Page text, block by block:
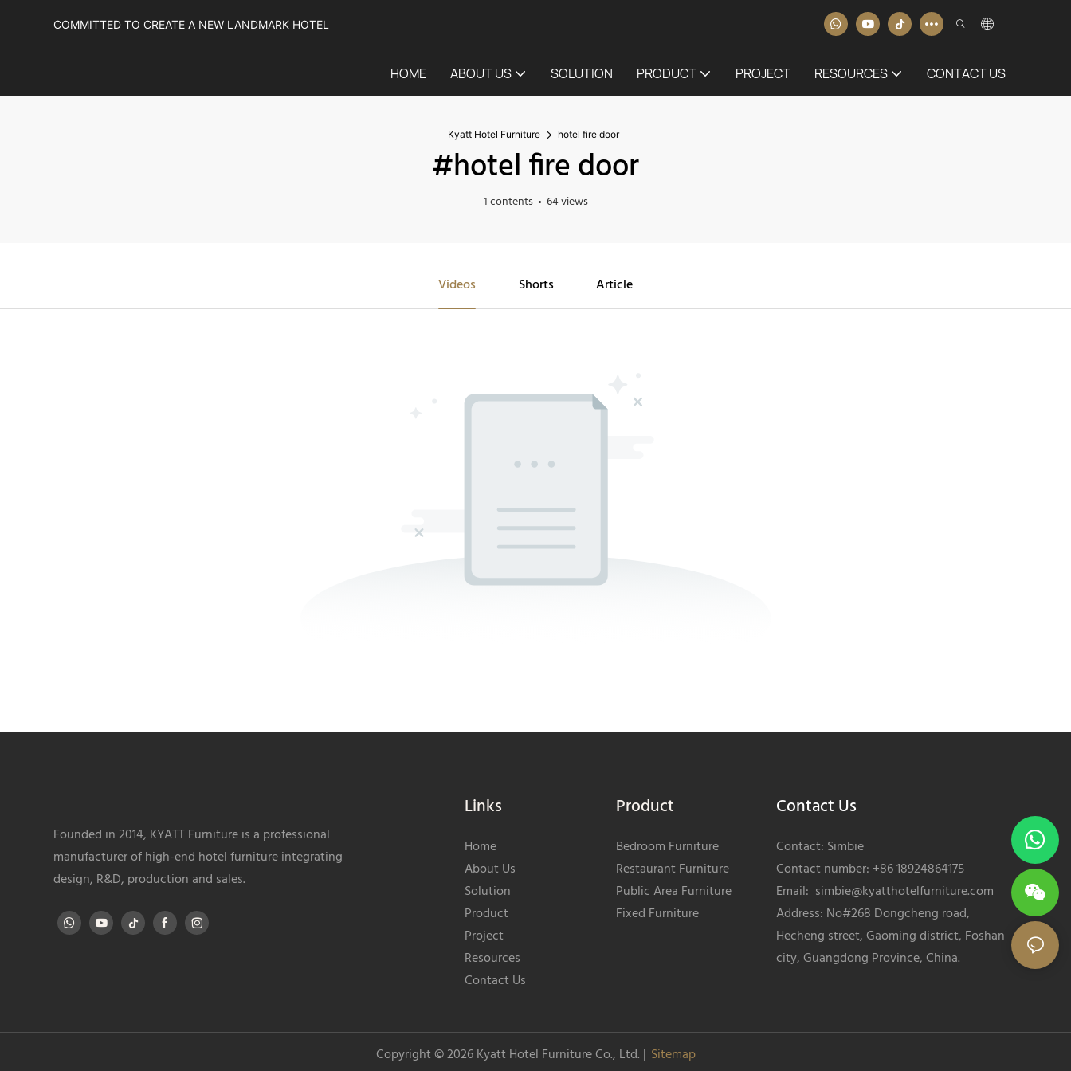
COMMITTED TO CREATE A NEW LANDMARK HOTEL
HOME ABOUT US SOLUTION PRODUCT PROJECT RESOURCES CONTACT US
Kyatt Hotel Furniture hotel fire door
#hotel fire door
1 contents 64 views
Videos Shorts Article
Founded in 2014, KYATT Furniture is a professional
manufacturer of high-end hotel furniture integrating
design, R&D, production and sales.
Links
Home
About Us
Solution
Product
Project
Resources
Contact Us
Product
Bedroom Furniture
Restaurant Furniture
Public Area Furniture
Fixed Furniture
Contact Us
Contact: Simbie
Contact number: +86 18924864175
Email: simbie@kyatthotelfurniture.com
Address: No#268 Dongcheng road,
Hecheng street, Gaoming district, Foshan
city, Guangdong Province, China.
Copyright © 2026Kyatt Hotel Furniture Co., Ltd. | Sitemap